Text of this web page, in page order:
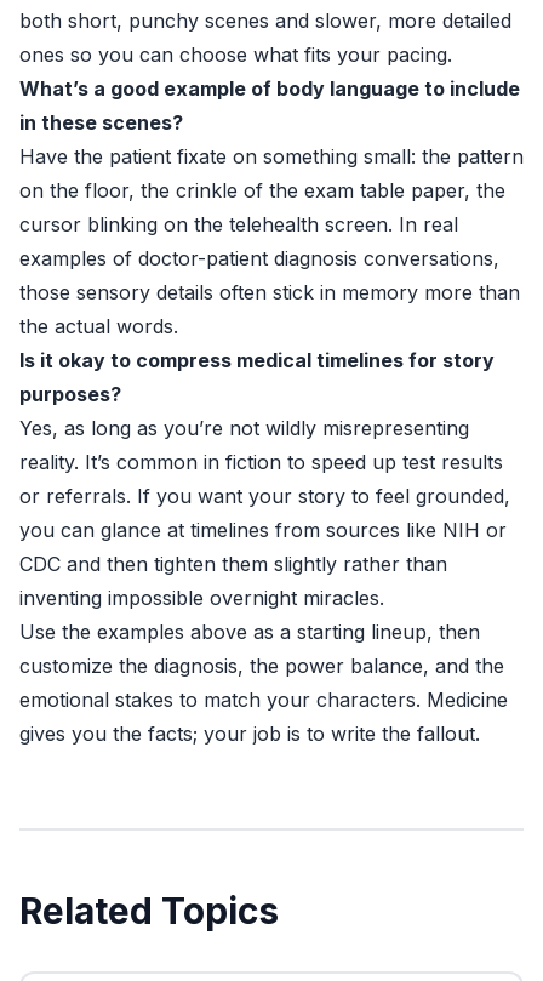
both short, punchy scenes and slower, more detailed
ones so you can choose what fits your pacing.
What’s a good example of body language to include
in these scenes?
Have the patient fixate on something small: the pattern
on the floor, the crinkle of the exam table paper, the
cursor blinking on the telehealth screen. In real
examples of doctor-patient diagnosis conversations,
those sensory details often stick in memory more than
the actual words.
Is it okay to compress medical timelines for story
purposes?
Yes, as long as you’re not wildly misrepresenting
reality. It’s common in fiction to speed up test results
or referrals. If you want your story to feel grounded,
you can glance at timelines from sources like NIH or
CDC and then tighten them slightly rather than
inventing impossible overnight miracles.
Use the examples above as a starting lineup, then
customize the diagnosis, the power balance, and the
emotional stakes to match your characters. Medicine
gives you the facts; your job is to write the fallout.
Related Topics